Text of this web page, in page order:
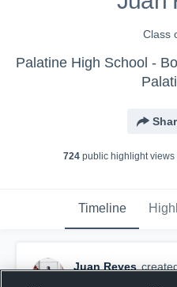
Class
Palatine High School -
724public highlight views
Timeline
Juan Reyes